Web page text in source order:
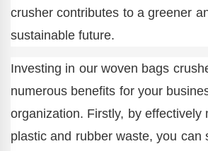
crusher contributes to a greener
sustainable future.
Investing in our woven bags
numerous benefits for your
organization. Firstly, by effectively
plastic and rubber waste, you can